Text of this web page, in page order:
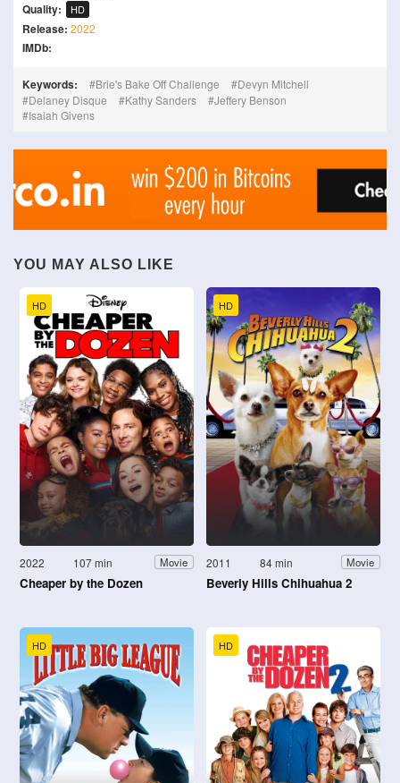
Quality: HD
Release: 2022
IMDb:
Keywords: Brie's Bake Off Challenge
Devyn Mitchell
Delaney Disque
Kathy Sanders
Jeffery Benson
Isaiah Givens
YOU MAY ALSO LIKE
HD
2022 107 min Movie
Cheaper by the Dozen
HD
2011 84 min Movie
Beverly Hills Chihuahua 2
HD HD